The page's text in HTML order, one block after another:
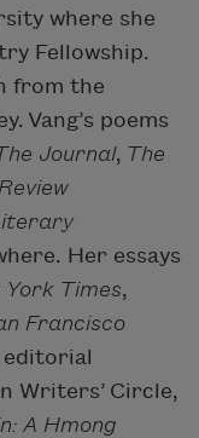
where she
Fellowship.
from the
Vang’s poems
Journal, The
Her essays
York Times,
Francisco
editorial
Writers’ Circle,
A Hmong